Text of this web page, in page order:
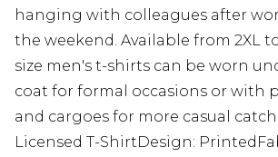
hanging with colleagues after
the weekend. Available from 2XL
size men's t-shirts can be worn
coat for formal occasions or with
and cargoes for more casual catch
Licensed T-ShirtDesign: